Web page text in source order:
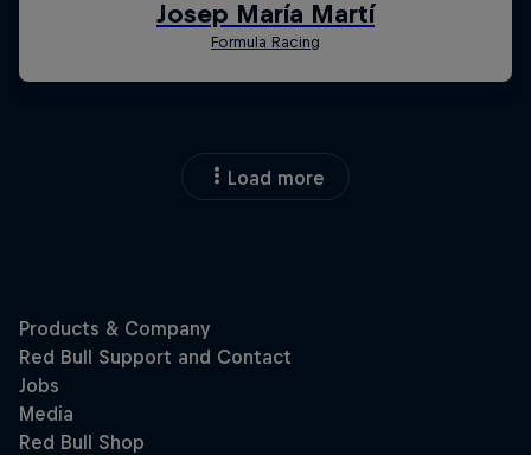
Load more